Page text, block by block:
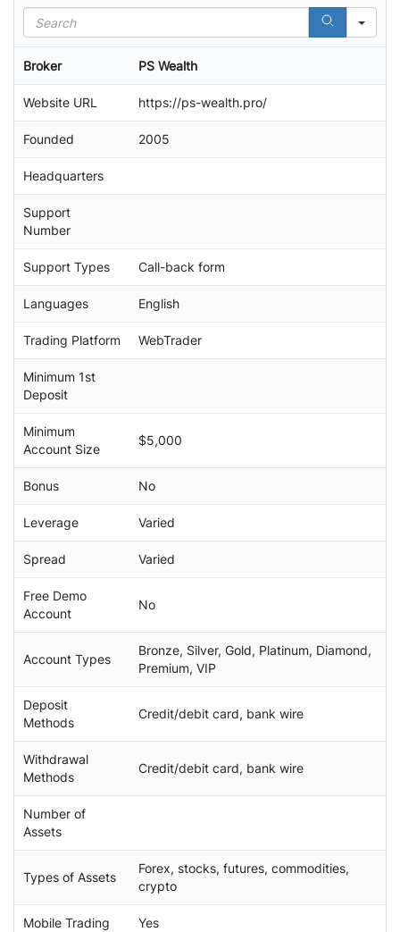
e
c
Broker PS Wealth
Website URL https://ps-wealth.pro/
Founded 2005
Headquarters
Support
Number
Support Types Call-back form
Languages English
Trading Platform WebTrader
Minimum 1st
Deposit
Minimum
Account Size
$5,000
Bonus No
Leverage Varied
Spread Varied
Free Demo
Account
No
Account Types
Bronze, Silver, Gold, Platinum, Diamond,
Premium, VIP
Deposit
Methods
Credit/debit card, bank wire
Withdrawal
Methods
Credit/debit card, bank wire
Number of
Assets
Types of Assets
Forex, stocks, futures, commodities,
crypto
Mobile Trading Yes